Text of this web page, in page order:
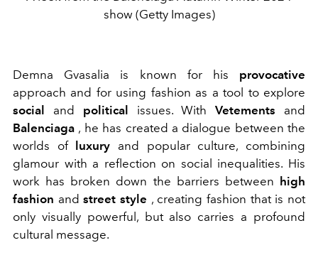
show (Getty Images)
Demna Gvasalia is known for his provocative
approach and for using fashion as a tool to explore
social and political issues. WithVetements and
Balenciaga , he has created a dialogue between the
worlds of luxury and popular culture, combining
glamour with a reflection on social inequalities. His
work has broken down the barriers between high
fashion andstreet style , creating fashion that is not
only visually powerful, but also carries a profound
cultural message.